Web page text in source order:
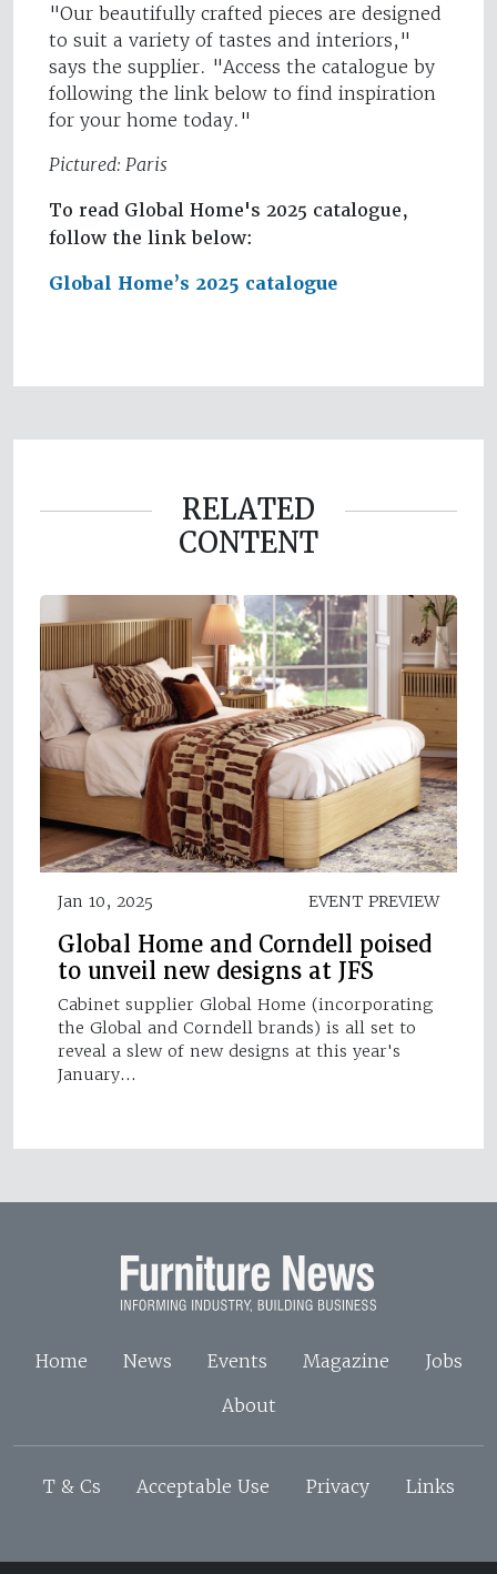
"Our beautifully crafted pieces are designed
to suit a variety of tastes and interiors,"
says the supplier. "Access the catalogue by
following the link below to find inspiration
for your home today."
Pictured: Paris
To read Global Home's 2025 catalogue,
follow the link below:
Global Home’s 2025 catalogue
RELATED
CONTENT
Jan 10, 2025 EVENT PREVIEW
Global Home and Corndell poised
to unveil new designs at JFS
Cabinet supplier Global Home (incorporating
the Global and Corndell brands) is all set to
reveal a slew of new designs at this year's
January…
Home News Events Magazine
Jobs
About
T & Cs Acceptable Use Privacy Links